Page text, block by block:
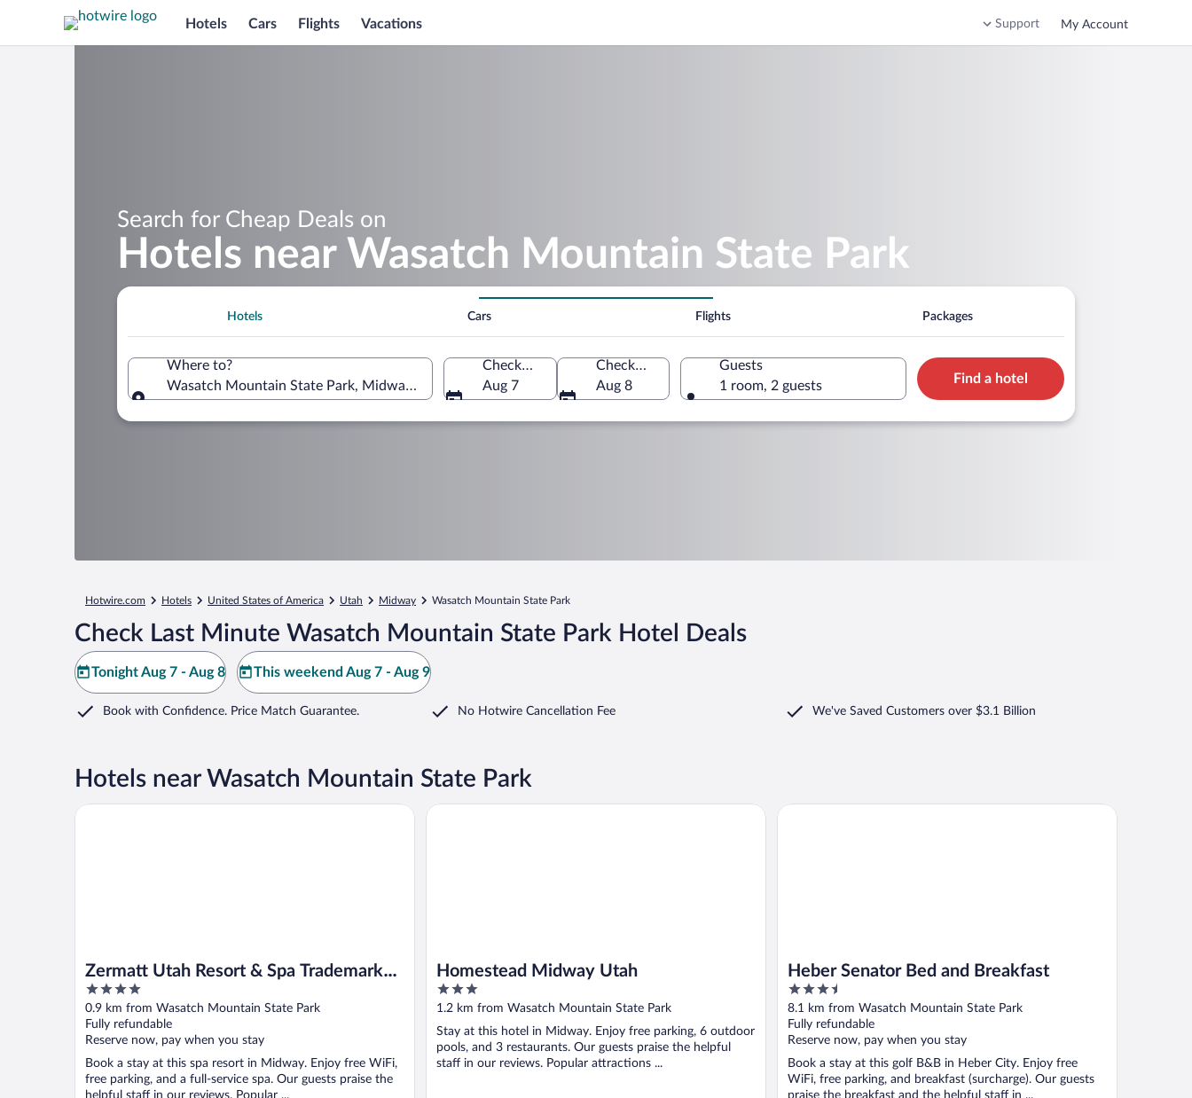
Hotels Cars Flights Vacations Support My Account
Search for Cheap Deals on
Hotels near Wasatch Mountain State Park
Hotels Cars Flights Packages
Where to?
Wasatch Mountain State Park, Midway, Utah, United States of America
Check-in
Aug 7
Check-out
Aug 8
Guests
1 room, 2 guests
Find a hotel
Hotwire.com Hotels United States of America Utah Midway Wasatch Mountain State Park
Check Last Minute Wasatch Mountain State Park Hotel Deals
Tonight Aug 7 - Aug 8 This weekend Aug 7 - Aug 9
Book with Confidence. Price Match Guarantee. No Hotwire Cancellation Fee We've Saved Customers over $3.1 Billion
Hotels near Wasatch Mountain State Park
Zermatt Utah Resort & Spa Trademark
Collection by Wyndham
4
out
of
5
0.9 km from Wasatch Mountain State Park
Fully refundable
Reserve now, pay when you stay
Book a stay at this spa resort in Midway. Enjoy free WiFi,
free parking, and a full-service spa. Our guests praise the
helpful staff in our reviews. Popular ...
Zermatt Utah Resort & Spa Trademark Collection by Wyndham
Homestead Midway Utah
3
out
5
1.2 km from Wasatch Mountain State Park
Stay at this hotel in Midway. Enjoy free parking, 6 outdoor
pools, and 3 restaurants. Our guests praise the helpful
staff in our reviews. Popular attractions ...
Homestead Midway Utah
Heber Senator Bed and Breakfast
3.5
out
of
5
8.1 km from Wasatch Mountain State Park
Fully refundable
Reserve now, pay when you stay
Book a stay at this golf B&B in Heber City. Enjoy free
WiFi, free parking, and breakfast (surcharge). Our guests
praise the breakfast and the helpful staff in ...
Heber Senator Bed and Breakfast